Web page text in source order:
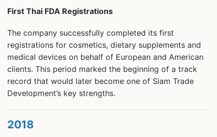
First Thai FDA Registrations
The company successfully completed its first
registrations for cosmetics, dietary supplements and
medical devices on behalf of European and American
clients. This period marked the beginning of a track
record that would later become one of Siam Trade
Development’s key strengths.
2018